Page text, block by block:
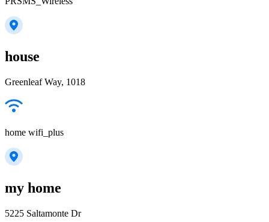
house
Greenleaf Way, 1018
home wifi_plus
my home
5225 Saltamonte Dr